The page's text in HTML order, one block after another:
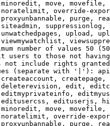
move,
override-
purge,
upload,
number of values 50
users to those not
not include rights
(separate with '|'):
edit,
edituserjs,
move,
override-
purge,